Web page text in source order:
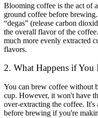
Blooming coffee is the act of
ground coffee before
“degas” (release carbon
the overall flavor of the
much more evenly extracted
flavors.
2. What Happens if You
You can brew coffee without
cup. However, it won't have
over-extracting the coffee.
before brewing if you're